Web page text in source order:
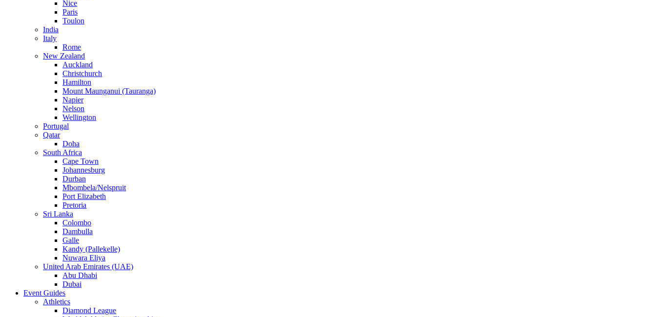
Nice
Paris
Toulon
India
Italy
Rome
New Zealand
Auckland
Christchurch
Hamilton
Mount Maunganui (Tauranga)
Napier
Nelson
Wellington
Portugal
Qatar
Doha
South Africa
Cape Town
Johannesburg
Durban
Mbombela/Nelspruit
Port Elizabeth
Pretoria
Sri Lanka
Colombo
Dambulla
Galle
Kandy (Pallekelle)
Nuwara Eliya
United Arab Emirates (UAE)
Abu Dhabi
Dubai
Event Guides
Athletics
Diamond League